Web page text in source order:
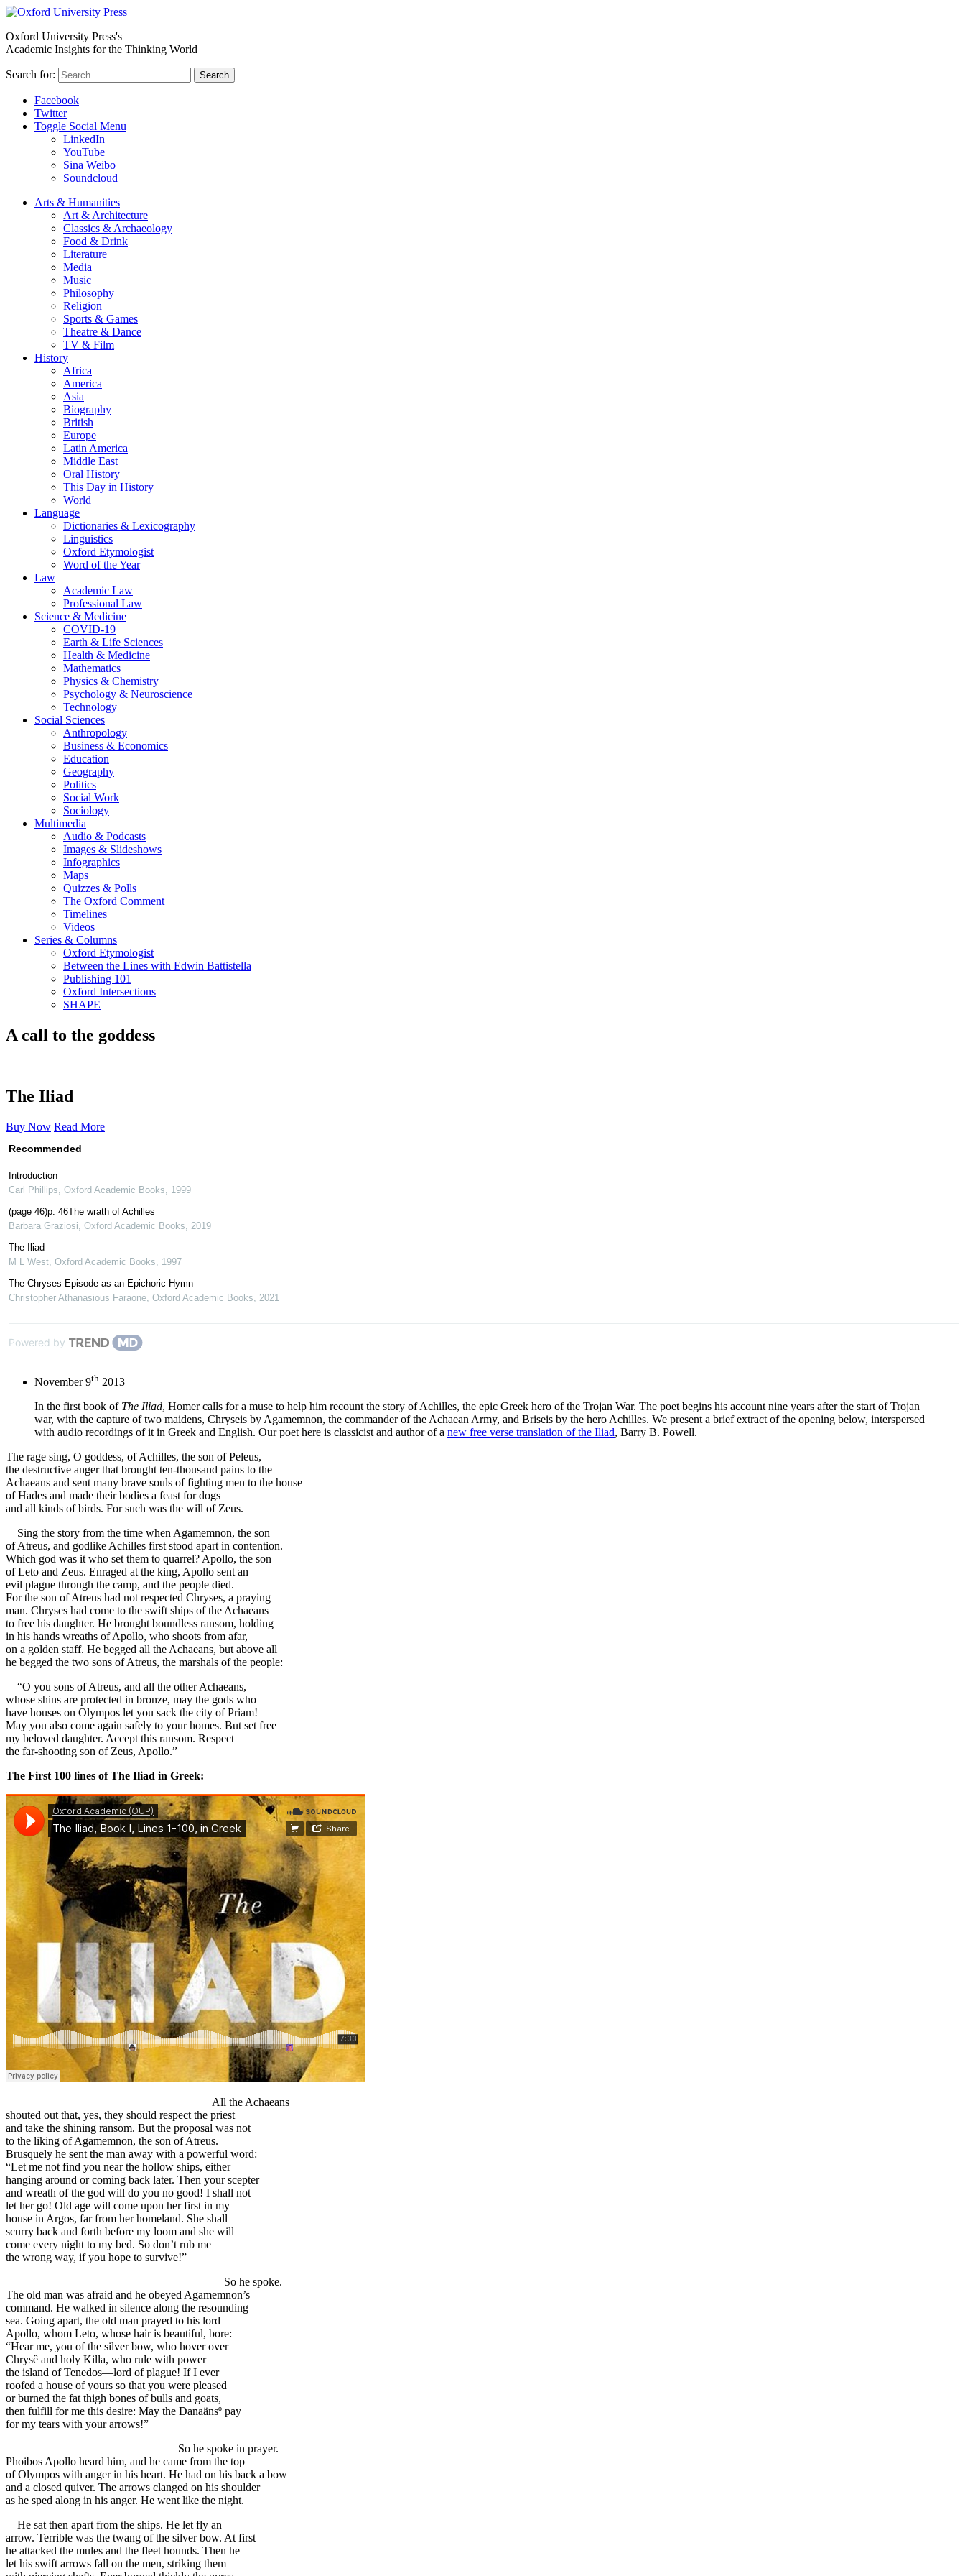
Oxford University Press's
Academic Insights for the Thinking World
Search for: Search
Facebook
Twitter
Toggle Social Menu
LinkedIn
YouTube
Sina Weibo
Soundcloud
Arts & Humanities
Art & Architecture
Classics & Archaeology
Food & Drink
Literature
Media
Music
Philosophy
Religion
Sports & Games
Theatre & Dance
TV & Film
History
Africa
America
Asia
Biography
British
Europe
Latin America
Middle East
Oral History
This Day in History
World
Language
Dictionaries & Lexicography
Linguistics
Oxford Etymologist
Word of the Year
Law
Academic Law
Professional Law
Science & Medicine
COVID-19
Earth & Life Sciences
Health & Medicine
Mathematics
Physics & Chemistry
Psychology & Neuroscience
Technology
Social Sciences
Anthropology
Business & Economics
Education
Geography
Politics
Social Work
Sociology
Multimedia
Audio & Podcasts
Images & Slideshows
Infographics
Maps
Quizzes & Polls
The Oxford Comment
Timelines
Videos
Series & Columns
Oxford Etymologist
Between the Lines with Edwin Battistella
Publishing 101
Oxford Intersections
SHAPE
A call to the goddess
The Iliad
Buy Now Read More
Recommended
Introduction
Carl Phillips Oxford Academic Books
1999
(page 46)p. 46The wrath of Achilles
Barbara Graziosi Oxford Academic Books
2019
The Iliad
M L West Oxford Academic Books
1997
The Chryses Episode as an Epichoric Hymn
Christopher Athanasious Faraone Oxford Academic Books 2021
Powered by
November 9th 2013
In the first book of The Iliad, Homer calls for a muse to help him recount the story of Achilles, the epic Greek hero of the Trojan War. The poet begins his account nine years after the start of Trojan
war, with the capture of two maidens, Chryseis by Agamemnon, the commander of the Achaean Army, and Briseis by the hero Achilles. We present a brief extract of the opening below, interspersed
with audio recordings of it in Greek and English. Our poet here is classicist and author of a new free verse translation of the Iliad, Barry B. Powell.
The rage sing, O goddess, of Achilles, the son of Peleus,
the destructive anger that brought ten-thousand pains to the
Achaeans and sent many brave souls of fighting men to the house
of Hades and made their bodies a feast for dogs
and all kinds of birds. For such was the will of Zeus.
Sing the story from the time when Agamemnon, the son
of Atreus, and godlike Achilles first stood apart in contention.
Which god was it who set them to quarrel? Apollo, the son
of Leto and Zeus. Enraged at the king, Apollo sent an
evil plague through the camp, and the people died.
For the son of Atreus had not respected Chryses, a praying
man. Chryses had come to the swift ships of the Achaeans
to free his daughter. He brought boundless ransom, holding
in his hands wreaths of Apollo, who shoots from afar,
on a golden staff. He begged all the Achaeans, but above all
he begged the two sons of Atreus, the marshals of the people:
“O you sons of Atreus, and all the other Achaeans,
whose shins are protected in bronze, may the gods who
have houses on Olympos let you sack the city of Priam!
May you also come again safely to your homes. But set free
my beloved daughter. Accept this ransom. Respect
the far-shooting son of Zeus, Apollo.”
The First 100 lines of The Iliad in Greek:
All the Achaeans
shouted out that, yes, they should respect the priest
and take the shining ransom. But the proposal was not
to the liking of Agamemnon, the son of Atreus.
Brusquely he sent the man away with a powerful word:
“Let me not find you near the hollow ships, either
hanging around or coming back later. Then your scepter
and wreath of the god will do you no good! I shall not
let her go! Old age will come upon her first in my
house in Argos, far from her homeland. She shall
scurry back and forth before my loom and she will
come every night to my bed. So don’t rub me
the wrong way, if you hope to survive!”
So he spoke.
The old man was afraid and he obeyed Agamemnon’s
command. He walked in silence along the resounding
sea. Going apart, the old man prayed to his lord
Apollo, whom Leto, whose hair is beautiful, bore:
“Hear me, you of the silver bow, who hover over
Chrysê and holy Killa, who rule with power
the island of Tenedos—lord of plague! If I ever
roofed a house of yours so that you were pleased
or burned the fat thigh bones of bulls and goats,
then fulfill for me this desire: May the Danaänsº pay
for my tears with your arrows!”
So he spoke in prayer.
Phoibos Apollo heard him, and he came from the top
of Olympos with anger in his heart. He had on his back a bow
and a closed quiver. The arrows clanged on his shoulder
as he sped along in his anger. He went like the night.
He sat then apart from the ships. He let fly an
arrow. Terrible was the twang of the silver bow. At first
he attacked the mules and the fleet hounds. Then he
let his swift arrows fall on the men, striking them